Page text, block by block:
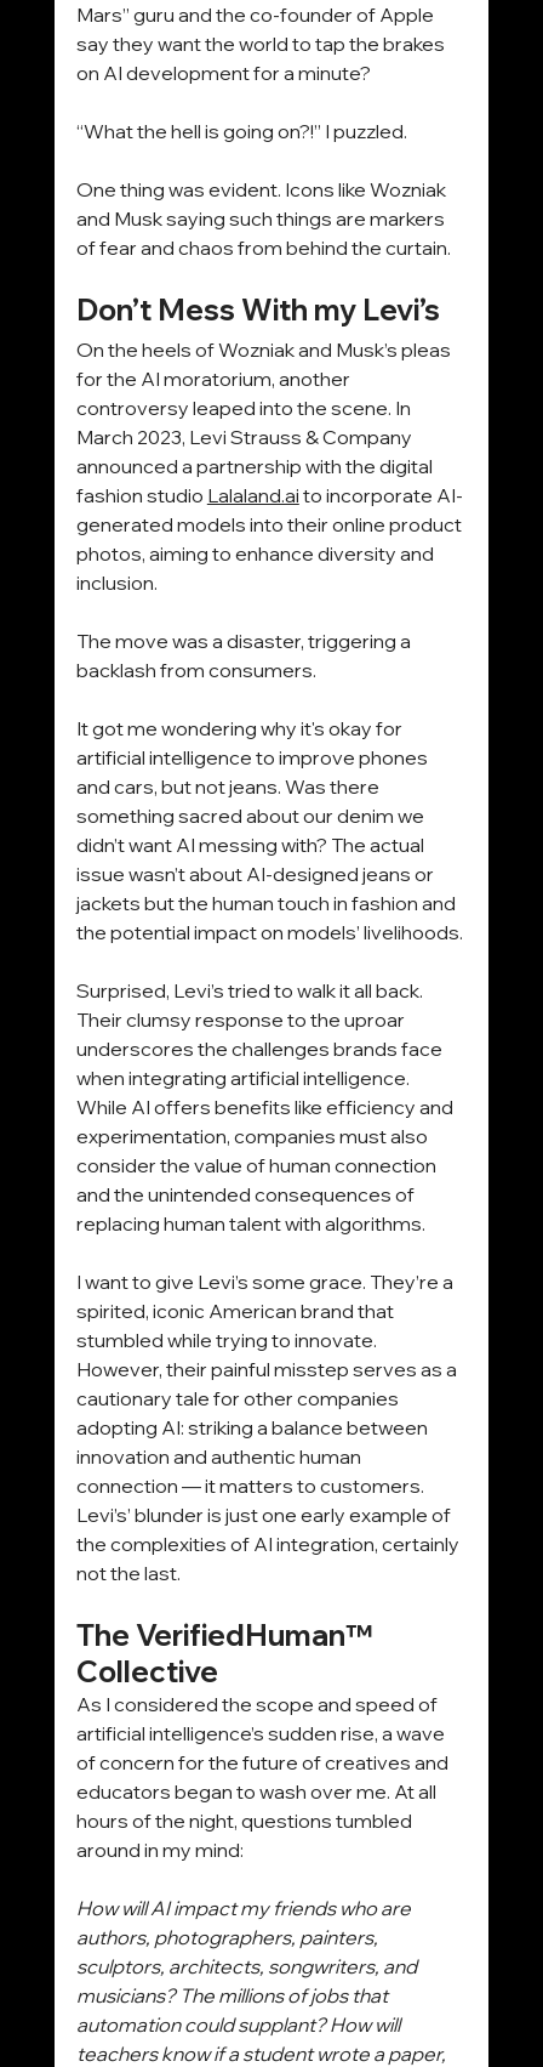
Mars” guru and the co-founder of Apple
say they want the world to tap the brakes
on AI development for a minute?
“What the hell is going on?!” I puzzled.
One thing was evident. Icons like Wozniak
and Musk saying such things are markers
of fear and chaos from behind the curtain.
Don’t Mess With my Levi’s
On the heels of Wozniak and Musk’s pleas
for the AI moratorium, another
controversy leaped into the scene. In
March 2023, Levi Strauss & Company
announced a partnership with the digital
fashion studio Lalaland.ai to incorporate AI-
generated models into their online product
photos, aiming to enhance diversity and
inclusion.
The move was a disaster, triggering a
backlash from consumers.
It got me wondering why it's okay for
artificial intelligence to improve phones
and cars, but not jeans. Was there
something sacred about our denim we
didn’t want AI messing with? The actual
issue wasn’t about AI-designed jeans or
jackets but the human touch in fashion and
the potential impact on models’ livelihoods.
Surprised, Levi’s tried to walk it all back.
Their clumsy response to the uproar
underscores the challenges brands face
when integrating artificial intelligence.
While AI offers benefits like efficiency and
experimentation, companies must also
consider the value of human connection
and the unintended consequences of
replacing human talent with algorithms.
I want to give Levi’s some grace. They’re a
spirited, iconic American brand that
stumbled while trying to innovate.
However, their painful misstep serves as a
cautionary tale for other companies
adopting AI: striking a balance between
innovation and authentic human
connection — it matters to customers.
Levi’s’ blunder is just one early example of
the complexities of AI integration, certainly
not the last.
The VerifiedHuman™
Collective
As I considered the scope and speed of
artificial intelligence’s sudden rise, a wave
of concern for the future of creatives and
educators began to wash over me. At all
hours of the night, questions tumbled
around in my mind:
How will AI impact my friends who are
authors, photographers, painters,
sculptors, architects, songwriters, and
musicians? The millions of jobs that
automation could supplant? How will
teachers know if a student wrote a paper,